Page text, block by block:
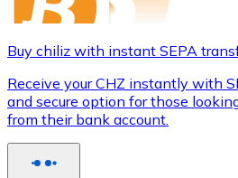
Buy chiliz with instant SEPA
Receive your CHZ instantly with
and secure option for those
from their bank account.